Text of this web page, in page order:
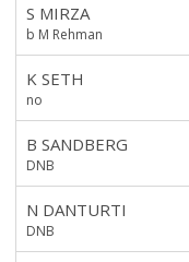
S MIRZA
b M Rehman
K SETH
no
B SANDBERG
DNB
N DANTURTI
DNB